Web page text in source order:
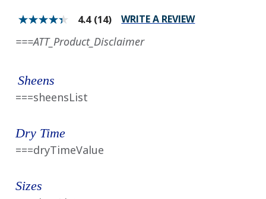
4.4
of
reviews
average
is
4.4
of
Reviews
4.4 (14) WRITE A REVIEW
===ATT_Product_Disclaimer
Sheens
===sheensList
Dry Time
===dryTimeValue
Sizes